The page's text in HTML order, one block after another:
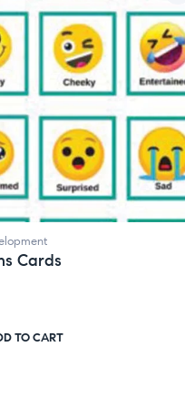
Development
Cards
ADD TO CART